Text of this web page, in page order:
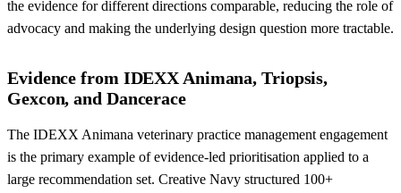
the evidence for different directions comparable, reducing the role of
advocacy and making the underlying design question more tractable.
Evidence from IDEXX Animana, Triopsis,
Gexcon, and Dancerace
The IDEXX Animana veterinary practice management engagement
is the primary example of evidence-led prioritisation applied to a
large recommendation set. Creative Navy structured 100+